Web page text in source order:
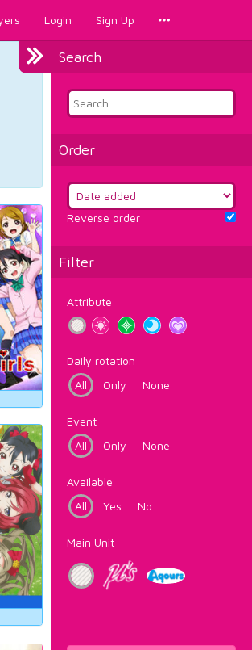
Login Sign Up
Search
Order
Reverse order
Filter
Attribute
Daily rotation
All
Only None
Event
All
Only None
Available
All
Yes No
Main Unit